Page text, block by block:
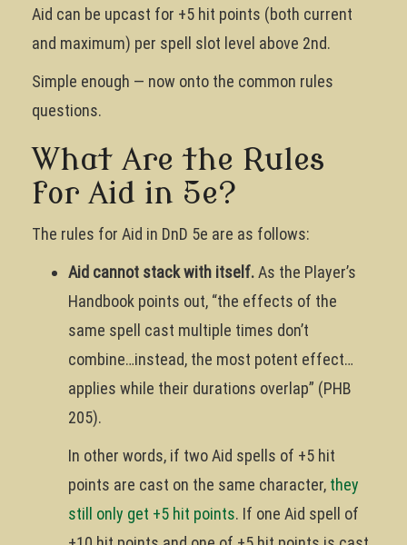
Aid can be upcast for +5 hit points (both current
and maximum) per spell slot level above 2nd.
Simple enough — now onto the common rules
questions.
What Are the Rules
for Aid in 5e?
The rules for Aid in DnD 5e are as follows:
Aid cannot stack with itself.As the Player’s
Handbook points out, “the effects of the
same spell cast multiple times don’t
combine…instead, the most potent effect…
applies while their durations overlap” (PHB
205).
In other words, if two Aid spells of +5 hit
points are cast on the same character, they
still only get +5 hit points. If one Aid spell of